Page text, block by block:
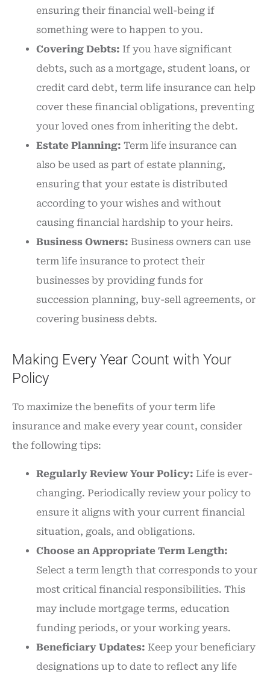
ensuring their financial well-being if
something were to happen to you.
Covering Debts: If you have significant
debts, such as a mortgage, student loans, or
credit card debt, term life insurance can help
cover these financial obligations, preventing
your loved ones from inheriting the debt.
Estate Planning: Term life insurance can
also be used as part of estate planning,
ensuring that your estate is distributed
according to your wishes and without
causing financial hardship to your heirs.
Business Owners: Business owners can use
term life insurance to protect their
businesses by providing funds for
succession planning, buy-sell agreements, or
covering business debts.
Making Every Year Count with Your
Policy
To maximize the benefits of your term life
insurance and make every year count, consider
the following tips:
Regularly Review Your Policy: Life is ever-
changing. Periodically review your policy to
ensure it aligns with your current financial
situation, goals, and obligations.
Choose an Appropriate Term Length:
Select a term length that corresponds to your
most critical financial responsibilities. This
may include mortgage terms, education
funding periods, or your working years.
Beneficiary Updates: Keep your beneficiary
designations up to date to reflect any life